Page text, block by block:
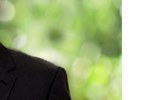
Fox School of
with the not-for-
as a classical
Philadelphia's arts
organizations.